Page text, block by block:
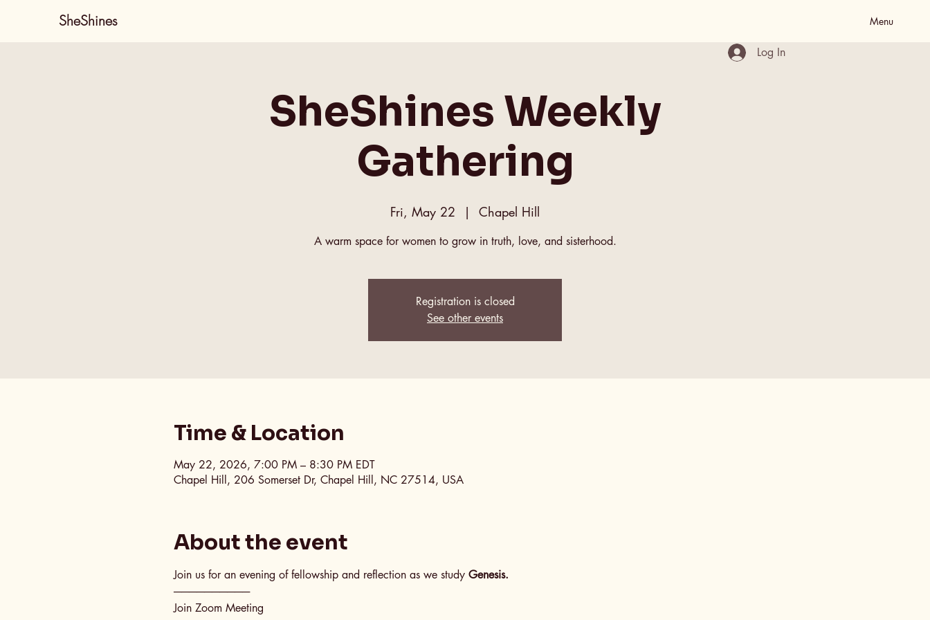
SheShines Menu
Log In
SheShines Weekly
Gathering
Fri, May 22
  |
Chapel Hill
A warm space for women to grow in truth, love, and sisterhood.
Registration is closed
See other events
Time & Location
May 22, 2026, 7:00 PM – 8:30 PM EDT
Chapel Hill, 206 Somerset Dr, Chapel Hill, NC 27514, USA
About the event
Join us for an evening of fellowship and reflection as we study Genesis.
──────────
Join Zoom Meeting